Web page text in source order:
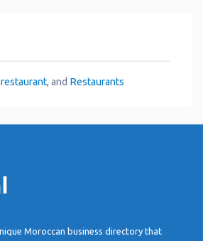
restaurant, and Restaurants
Moroccan business directory that